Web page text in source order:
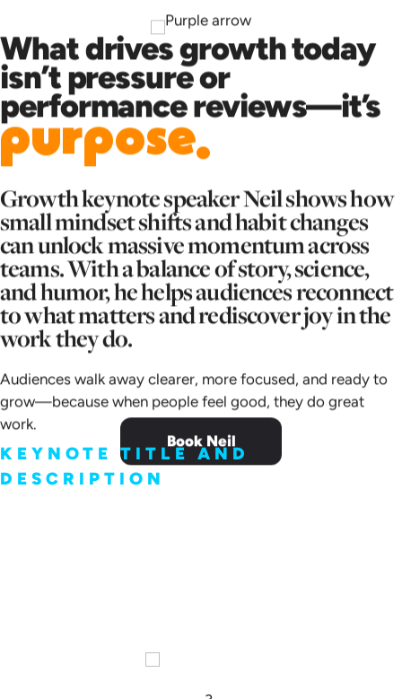
What drives growth today
isn’t pressure or
performance reviews—it’s
purpose.
Growth keynote speaker Neil shows how
small mindset shifts and habit changes
can unlock massive momentum across
teams. With a balance of story, science,
and humor, he helps audiences reconnect
to what matters and rediscover joy in the
work they do.
Audiences walk away clearer, more focused, and ready to
grow—because when people feel good, they do great
work.
Book Neil
KEYNOTE TITLE AND
DESCRIPTION